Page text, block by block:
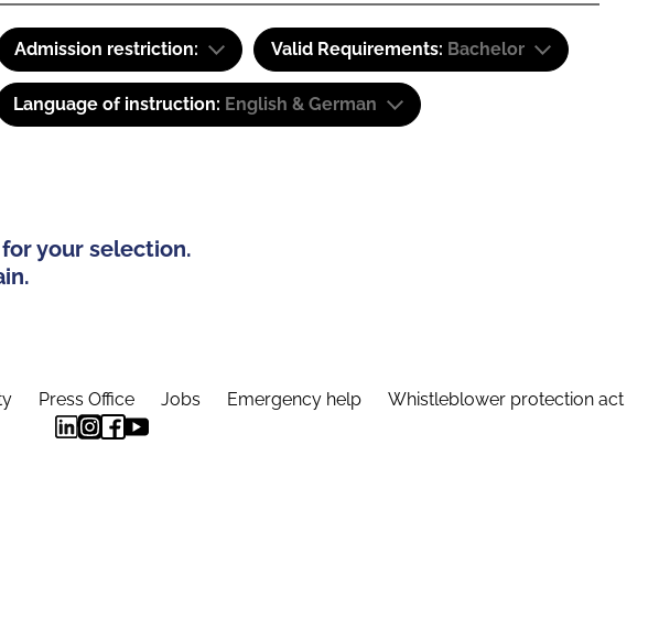
Admission restriction: Valid Requirements: Bachelor
Language of instruction: English & German
your selection.
Press Office Jobs Emergency help Whistleblower protection act